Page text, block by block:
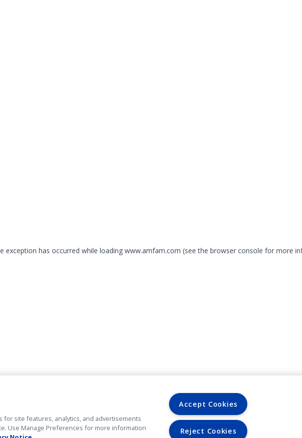
exception has occurred while loading www.amfam.com (see the browser console for more
site features, analytics, and advertisements
Use Manage Preferences for more information
Accept Cookies
Reject Cookies